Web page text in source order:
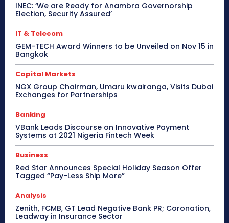
INEC: ‘We are Ready for Anambra Governorship
Election, Security Assured’
IT & Telecom
GEM-TECH Award Winners to be Unveiled on Nov 15 in
Bangkok
Capital Markets
NGX Group Chairman, Umaru kwairanga, Visits Dubai
Exchanges for Partnerships
Banking
VBank Leads Discourse on Innovative Payment
Systems at 2021 Nigeria Fintech Week
Business
Red Star Announces Special Holiday Season Offer
Tagged “Pay-Less Ship More”
Analysis
Zenith, FCMB, GT Lead Negative Bank PR; Coronation,
Leadway in Insurance Sector